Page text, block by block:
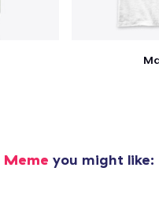
Meme you might like:
item